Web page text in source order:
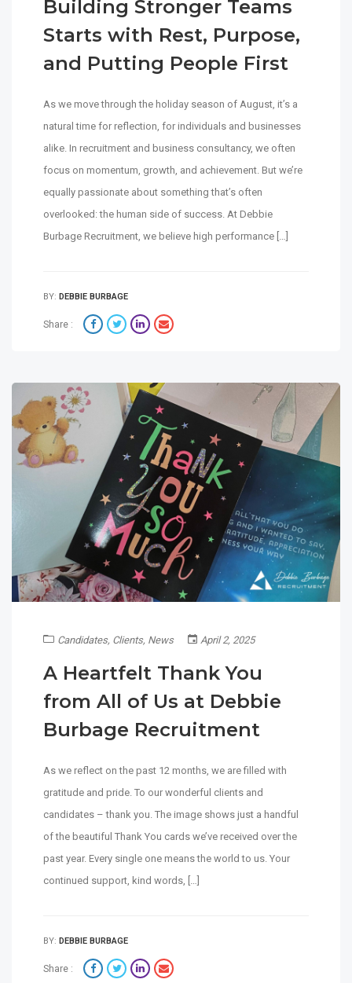
Building Stronger Teams
Starts with Rest, Purpose,
and Putting People First
As we move through the holiday season of August, it’s a
natural time for reflection, for individuals and businesses
alike. In recruitment and business consultancy, we often
focus on momentum, growth, and achievement. But we’re
equally passionate about something that’s often
overlooked: the human side of success. At Debbie
Burbage Recruitment, we believe high performance […]
BY: DEBBIE BURBAGE
Share :
Candidates, Clients, News April 2, 2025
A Heartfelt Thank You
from All of Us at Debbie
Burbage Recruitment
As we reflect on the past 12 months, we are filled with
gratitude and pride. To our wonderful clients and
candidates – thank you. The image shows just a handful
of the beautiful Thank You cards we’ve received over the
past year. Every single one means the world to us. Your
continued support, kind words, […]
BY: DEBBIE BURBAGE
Share :